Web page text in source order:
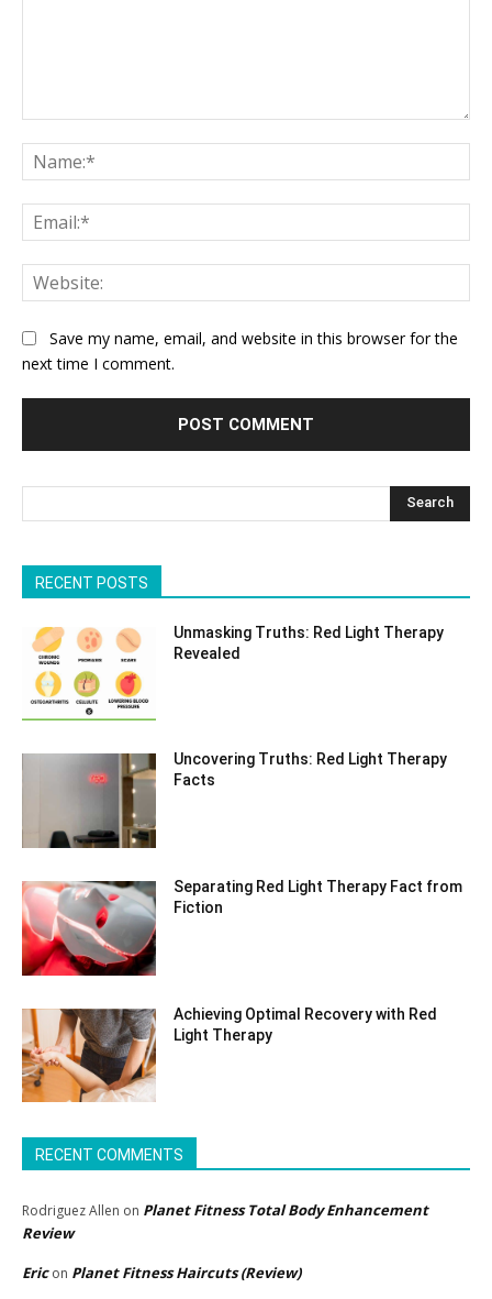
Save my name, email, and website in this browser for the
next time I comment.
Search
RECENT POSTS
Unmasking Truths: Red Light Therapy
Revealed
Uncovering Truths: Red Light Therapy
Facts
Separating Red Light Therapy Fact from
Fiction
Achieving Optimal Recovery with Red
Light Therapy
RECENT COMMENTS
Rodriguez Allen on Planet Fitness Total Body Enhancement
Review
Ericon Planet Fitness Haircuts (Review)